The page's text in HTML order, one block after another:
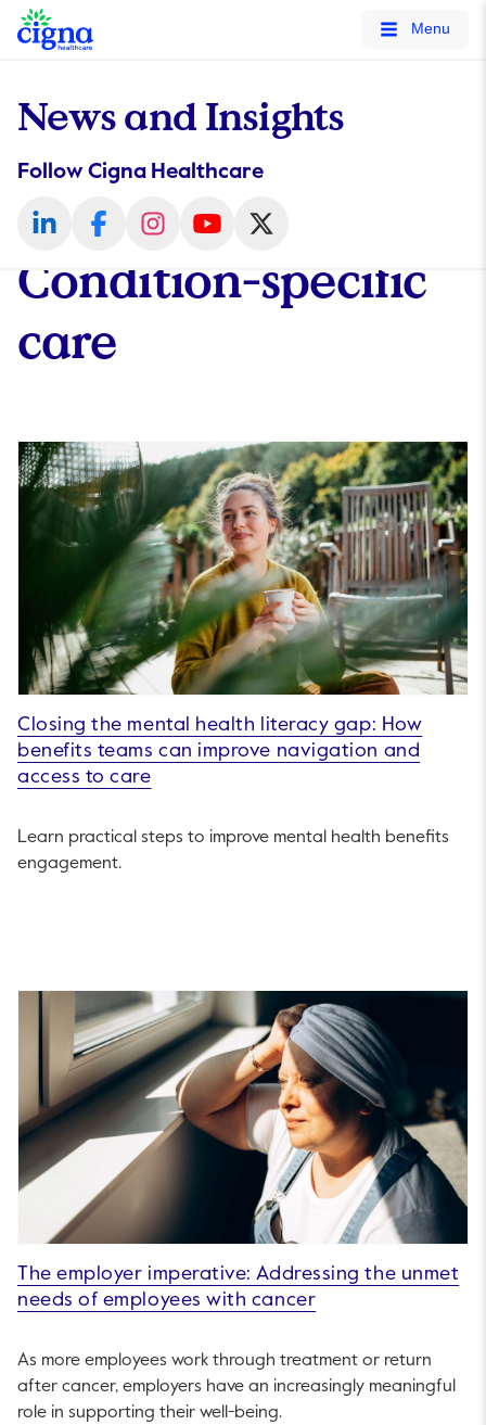
tags on every page of your site. -->
Menu
News and Insights
Follow Cigna Healthcare
Condition-specific
care
Closing the mental health literacy gap: How
benefits teams can improve navigation and
access to care
Learn practical steps to improve mental health benefits
engagement.
The employer imperative: Addressing the unmet
needs of employees with cancer
As more employees work through treatment or return
after cancer, employers have an increasingly meaningful
role in supporting their well-being.